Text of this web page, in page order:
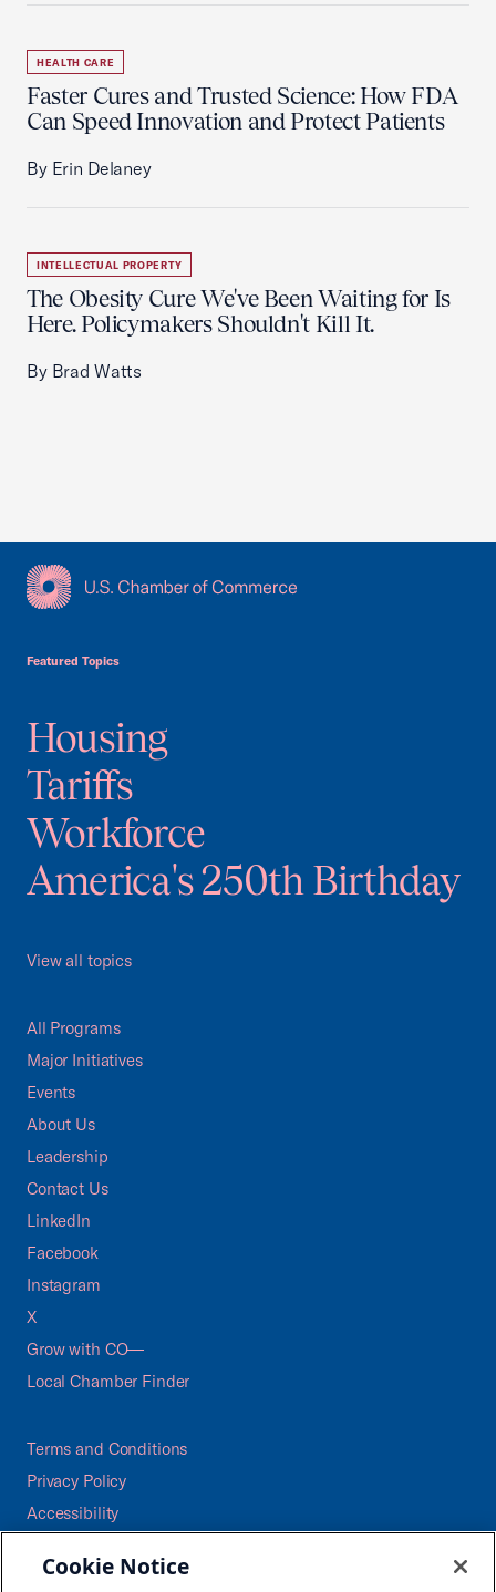
HEALTH CARE
Faster Cures and Trusted Science: How FDA
Can Speed Innovation and Protect Patients
By Erin Delaney
INTELLECTUAL PROPERTY
The Obesity Cure We've Been Waiting for Is
Here. Policymakers Shouldn't Kill It.
By Brad Watts
Featured Topics
Housing
Tariffs
Workforce
America's 250th Birthday
View all topics
All Programs
Major Initiatives
Events
About Us
Leadership
Contact Us
LinkedIn
Facebook
Instagram
X
Grow with CO—
Local Chamber Finder
Terms and Conditions
Privacy Policy
Accessibility
Careers
Cookie Notice